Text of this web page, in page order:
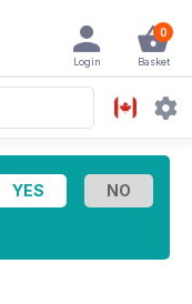
0
Basket
Login